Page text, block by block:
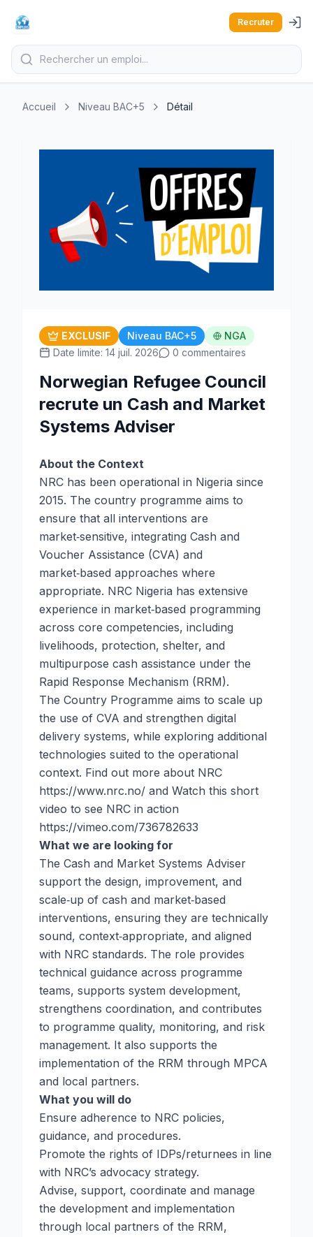
Recruter
Accueil Niveau BAC+5 Détail
EXCLUSIF Niveau BAC+5
NGA
Date limite: 14 juil. 2026
0 commentaires
Norwegian Refugee Council
recrute un Cash and Market
Systems Adviser
About the Context
NRC has been operational in Nigeria since
2015. The country programme aims to
ensure that all interventions are
market‑sensitive, integrating Cash and
Voucher Assistance (CVA) and
market‑based approaches where
appropriate. NRC Nigeria has extensive
experience in market‑based programming
across core competencies, including
livelihoods, protection, shelter, and
multipurpose cash assistance under the
Rapid Response Mechanism (RRM).
The Country Programme aims to scale up
the use of CVA and strengthen digital
delivery systems, while exploring additional
technologies suited to the operational
context. Find out more about NRC
https://www.nrc.no/ and Watch this short
video to see NRC in action
https://vimeo.com/736782633
What we are looking for
The Cash and Market Systems Adviser
support the design, improvement, and
scale‑up of cash and market‑based
interventions, ensuring they are technically
sound, context‑appropriate, and aligned
with NRC standards. The role provides
technical guidance across programme
teams, supports system development,
strengthens coordination, and contributes
to programme quality, monitoring, and risk
management. It also supports the
implementation of the RRM through MPCA
and local partners.
What you will do
Ensure adherence to NRC policies,
guidance, and procedures.
Promote the rights of IDPs/returnees in line
with NRC’s advocacy strategy.
Advise, support, coordinate and manage
the development and implementation
through local partners of the RRM,